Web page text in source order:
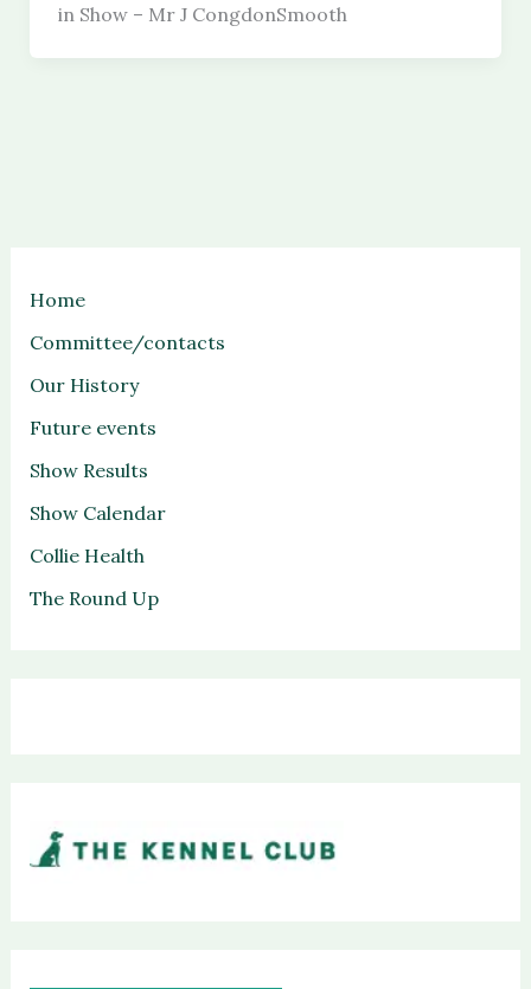
Home
Committee/contacts
Our History
Future events
Show Results
Show Calendar
Collie Health
The Round Up
in Show – Mr J CongdonSmooth